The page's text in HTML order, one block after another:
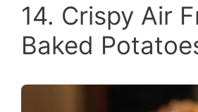
14. Crispy Air
Baked